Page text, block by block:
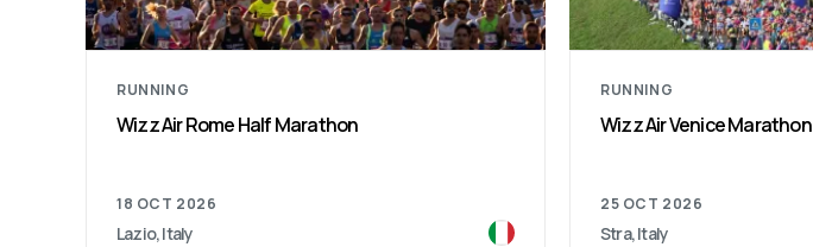
RUNNING
Wizz Air Rome Half Marathon
18 OCT 2026
Lazio, Italy
RUNNING
Wizz Air Venice Marathon
25 OCT 2026
Stra, Italy